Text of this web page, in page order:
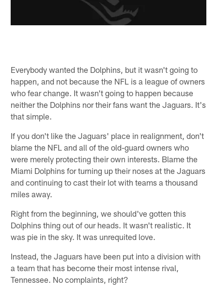
Everybody wanted the Dolphins, but it wasn't going to
happen, and not because the NFL is a league of owners
who fear change. It wasn't going to happen because
neither the Dolphins nor their fans want the Jaguars. It's
that simple.
If you don't like the Jaguars' place in realignment, don't
blame the NFL and all of the old-guard owners who
were merely protecting their own interests. Blame the
Miami Dolphins for turning up their noses at the Jaguars
and continuing to cast their lot with teams a thousand
miles away.
Right from the beginning, we should've gotten this
Dolphins thing out of our heads. It wasn't realistic. It
was pie in the sky. It was unrequited love.
Instead, the Jaguars have been put into a division with
a team that has become their most intense rival,
Tennessee. No complaints, right?